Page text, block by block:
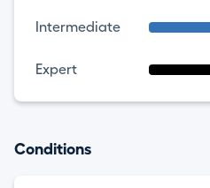
Intermediate
Expert
Conditions